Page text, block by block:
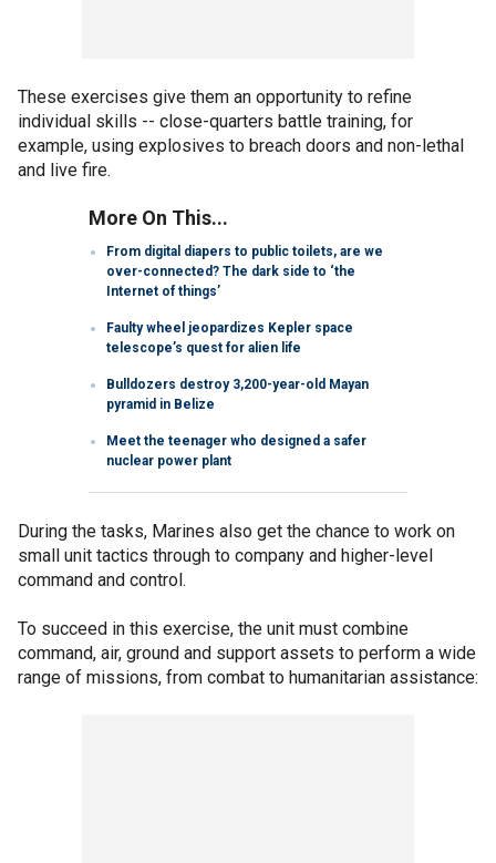
These exercises give them an opportunity to refine
individual skills -- close-quarters battle training, for
example, using explosives to breach doors and non-lethal
and live fire.
More On This...
From digital diapers to public toilets, are we
over-connected? The dark side to ‘the
Internet of things’
Faulty wheel jeopardizes Kepler space
telescope’s quest for alien life
Bulldozers destroy 3,200-year-old Mayan
pyramid in Belize
Meet the teenager who designed a safer
nuclear power plant
During the tasks, Marines also get the chance to work on
small unit tactics through to company and higher-level
command and control.
To succeed in this exercise, the unit must combine
command, air, ground and support assets to perform a wide
range of missions, from combat to humanitarian assistance: